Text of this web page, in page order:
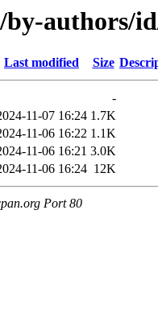
by-authors/
Last modified Size
-
11-07 16:24 1.7K
11-06 16:22 1.1K
11-06 16:21 3.0K
11-06 16:24 12K
Port 80